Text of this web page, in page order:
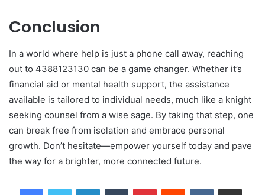
Conclusion
In a world where help is just a phone call away, reaching
out to 4388123130 can be a game changer. Whether it’s
financial aid or mental health support, the assistance
available is tailored to individual needs, much like a knight
seeking counsel from a wise sage. By taking that step, one
can break free from isolation and embrace personal
growth. Don’t hesitate—empower yourself today and pave
the way for a brighter, more connected future.
LinkedInTumblr PinterestReddit VKontakteShare via Email